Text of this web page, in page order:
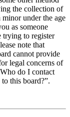
the collection of
under the age
as someone
trying to register
note that
cannot provide
legal concerns of
do I contact
this board?”.